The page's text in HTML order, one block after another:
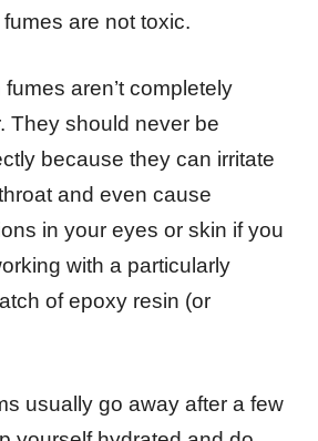
are not toxic.
aren’t completely
They should never be
because they can irritate
and even cause
in your eyes or skin if you
with a particularly
of epoxy resin (or
usually go away after a few